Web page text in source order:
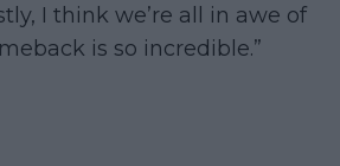
I think we’re all in awe of
is so incredible.”